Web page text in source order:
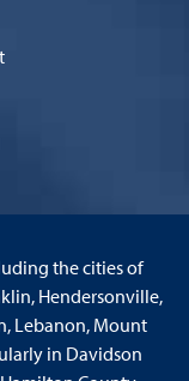
the cities of
Hendersonville,
Lebanon, Mount
in Davidson